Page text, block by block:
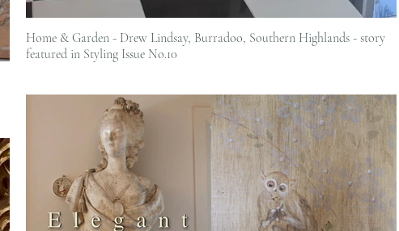
Home & Garden - Drew Lindsay, Burradoo, Southern Highlands - story
featured in Styling Issue No.10